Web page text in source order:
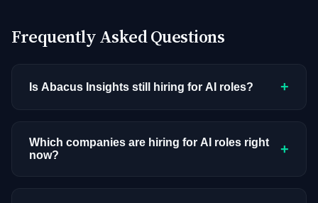
Frequently Asked Questions
Is Abacus Insights still hiring for AI roles? +
postings in our current dataset. Companies cycle
through hiring periods based on budget cycles,
Which companies are hiring for AI roles right
now?
+